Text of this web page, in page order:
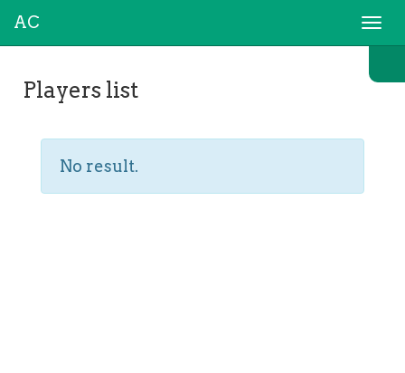
AC
Players list
No result.